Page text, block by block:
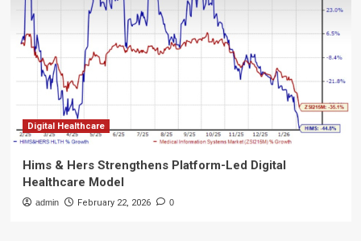
Digital Healthcare
Hims & Hers Strengthens Platform-Led Digital
Healthcare Model
admin February 22, 2026 0